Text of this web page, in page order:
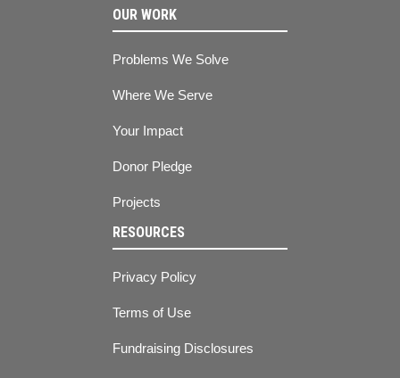
OUR WORK
Problems We Solve
Where We Serve
Your Impact
Donor Pledge
Projects
RESOURCES
Privacy Policy
Terms of Use
Fundraising Disclosures